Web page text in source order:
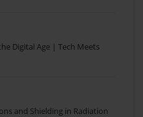
Digital Age | Tech Meets
and Shielding in Radiation